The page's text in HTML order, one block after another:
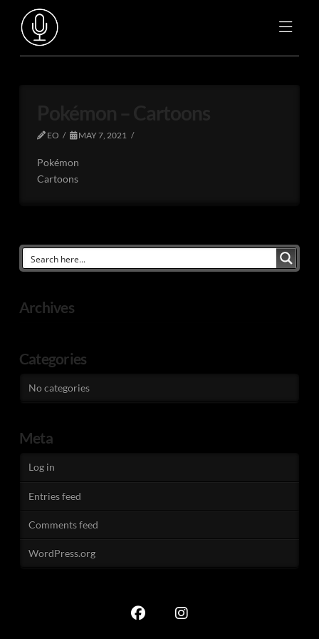
EO MAY 7, 2021
Pokémon
Cartoons
Archives
Categories
No categories
Meta
Log in
Entries feed
Comments feed
WordPress.org